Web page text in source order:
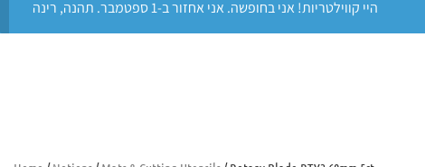
היי קווילטריות! אני בחופשה. אני אחזור ב-1 ספטמבר. תהנה, רינה